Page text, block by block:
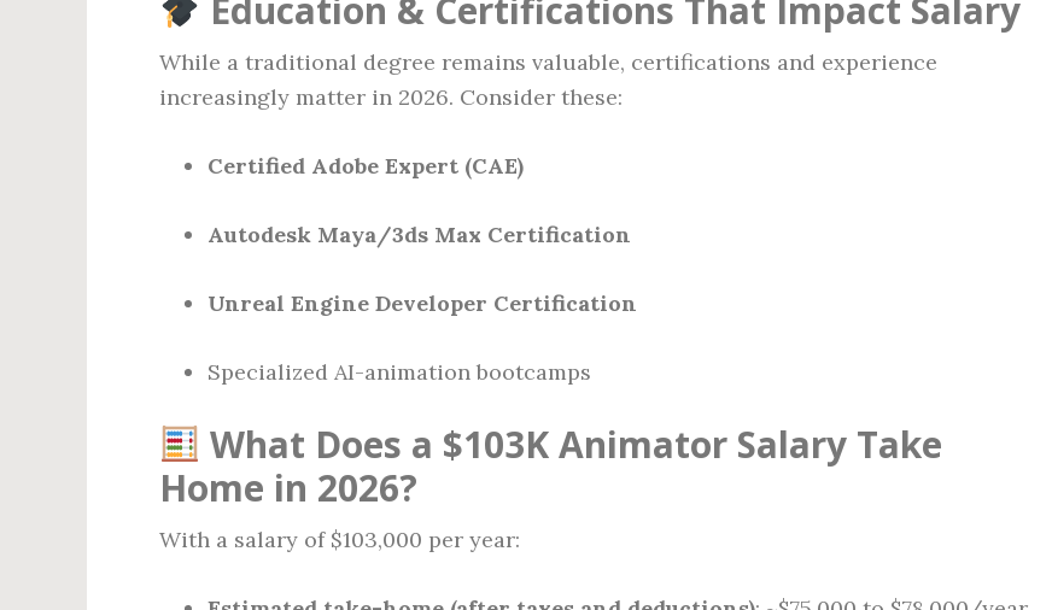
Education & Certifications That Impact Salary
While a traditional degree remains valuable, certifications and experience
increasingly matter in 2026. Consider these:
Certified Adobe Expert (CAE)
Autodesk Maya/3ds Max Certification
Unreal Engine Developer Certification
Specialized AI-animation bootcamps
What Does a $103K Animator Salary Take
Home in 2026?
With a salary of $103,000 per year: